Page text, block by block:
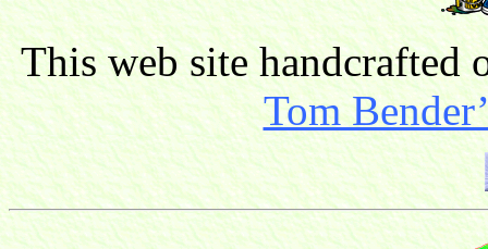
This web site handcrafted
Tom